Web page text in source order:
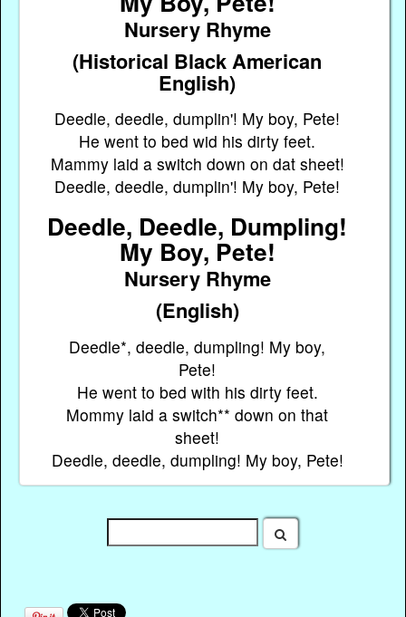
Nursery Rhyme
(Historical Black American
English)
Deedle, deedle, dumplin'! My boy, Pete!
He went to bed wid his dirty feet.
Mammy laid a switch down on dat sheet!
Deedle, deedle, dumplin'! My boy, Pete!
Deedle, Deedle, Dumpling!
My Boy, Pete!
Nursery Rhyme
(English)
Deedle*, deedle, dumpling! My boy,
Pete!
He went to bed with his dirty feet.
Mommy laid a switch** down on that
sheet!
Deedle, deedle, dumpling! My boy, Pete!